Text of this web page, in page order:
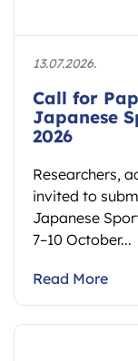
13.07.2026.
Call for
Japanese
2026
Researchers,
invited to
Japanese
7–10 October...
Read More